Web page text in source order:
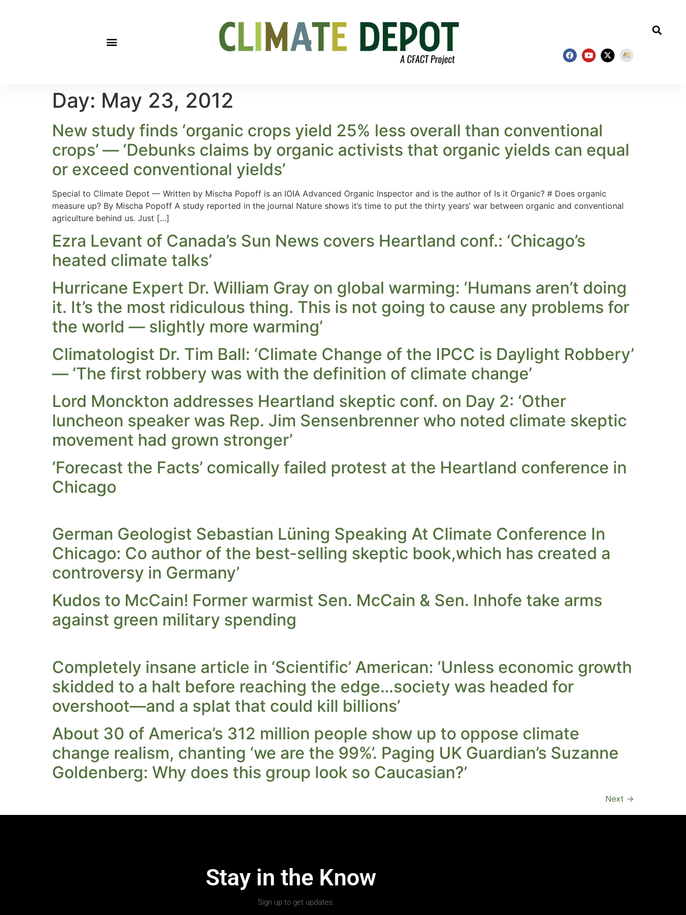
Day: May 23, 2012
New study finds ‘organic crops yield 25% less overall than conventional
crops’ — ‘Debunks claims by organic activists that organic yields can equal
or exceed conventional yields’
Special to Climate Depot — Written by Mischa Popoff is an IOIA Advanced Organic Inspector and is the author of Is it Organic? # Does organic
measure up? By Mischa Popoff A study reported in the journal Nature shows it’s time to put the thirty years’ war between organic and conventional
agriculture behind us. Just […]
Ezra Levant of Canada’s Sun News covers Heartland conf.: ‘Chicago’s
heated climate talks’
Hurricane Expert Dr. William Gray on global warming: ‘Humans aren’t doing
it. It’s the most ridiculous thing. This is not going to cause any problems for
the world — slightly more warming’
Climatologist Dr. Tim Ball: ‘Climate Change of the IPCC is Daylight Robbery’
— ‘The first robbery was with the definition of climate change’
Lord Monckton addresses Heartland skeptic conf. on Day 2: ‘Other
luncheon speaker was Rep. Jim Sensenbrenner who noted climate skeptic
movement had grown stronger’
‘Forecast the Facts’ comically failed protest at the Heartland conference in
Chicago
German Geologist Sebastian Lüning Speaking At Climate Conference In
Chicago: Co author of the best-selling skeptic book,which has created a
controversy in Germany’
Kudos to McCain! Former warmist Sen. McCain & Sen. Inhofe take arms
against green military spending
Completely insane article in ‘Scientific’ American: ‘Unless economic growth
skidded to a halt before reaching the edge…society was headed for
overshoot—and a splat that could kill billions’
About 30 of America’s 312 million people show up to oppose climate
change realism, chanting ‘we are the 99%’. Paging UK Guardian’s Suzanne
Goldenberg: Why does this group look so Caucasian?’
Next →
Stay in the Know
Sign up to get updates.